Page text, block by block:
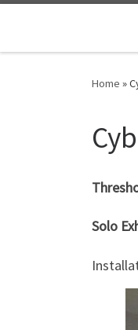
Home »
Solo